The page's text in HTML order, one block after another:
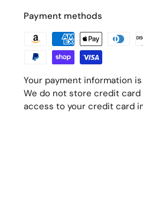
Payment methods
Your payment information
We do not store credit card
access to your credit card